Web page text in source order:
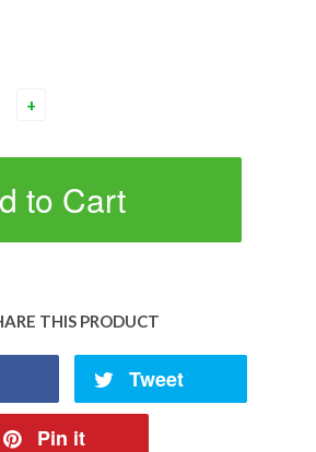
+
to Cart
THIS PRODUCT
Tweet
Pin it